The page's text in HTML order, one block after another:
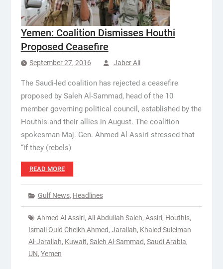
Yemen: Coalition Dismisses Houthi
Proposed Ceasefire
September 27, 2016 Jaber Ali
The Saudi-led coalition has rejected a ceasefire
proposed by Saleh Al-Sammad, head of the 10
member governing political council, established by the
Houthis and their allies in August. The coalition
spokesman Maj. Gen. Ahmed Al-Assiri stressed that
“if they (rebels)
READ MORE
Gulf News, Headlines
Ahmed Al Assiri, Ali Abdullah Saleh, Assiri, Houthis,
Ismail Ould Cheikh Ahmed, Jarallah, Khaled Suleiman
Al-Jarallah, Kuwait, Saleh Al-Sammad, Saudi Arabia,
UN, Yemen